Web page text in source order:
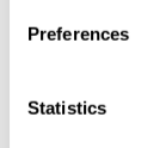
Preferences
Statistics
animals."
___